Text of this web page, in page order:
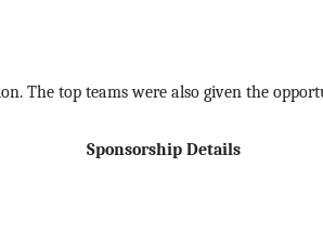
The top teams were also given the
Sponsorship Details